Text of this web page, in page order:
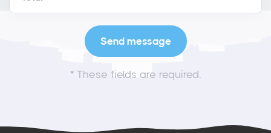
* These fields are required.